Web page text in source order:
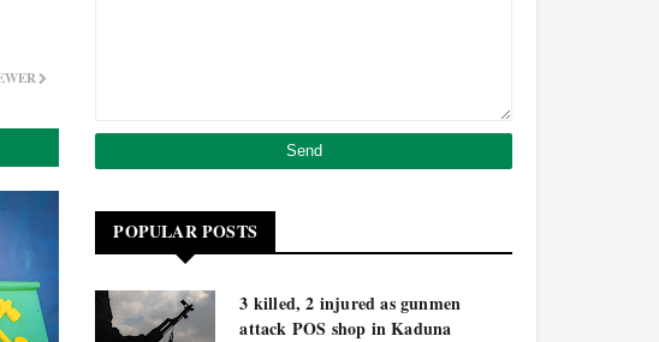
POPULAR POSTS
3 killed, 2 injured as gunmen
attack POS shop in Kaduna